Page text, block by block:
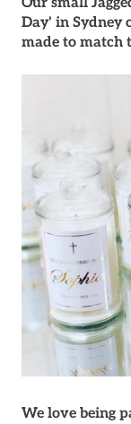
Day' in Sydney
made to match
We love being